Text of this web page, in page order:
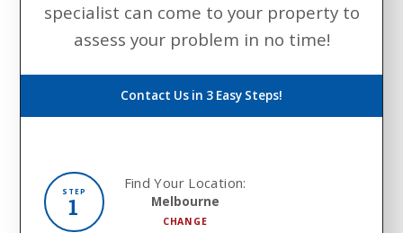
specialist can come to your property to
assess your problem in no time!
Contact Us in 3 Easy Steps!
STEP
1
Find Your Location:
Melbourne
CHANGE